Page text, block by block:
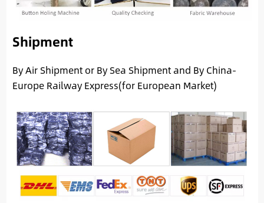
Shipment
By Air Shipment or By Sea Shipment and By China-
Europe Railway Express(for European Market)